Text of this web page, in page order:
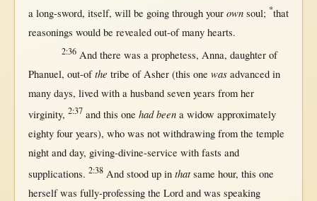
a long-sword, itself, willbe going throughyour own soul; *that
reasonings wouldbe revealed out-of many hearts.
2:36And there was a prophetess, Anna, daughterof
Phanuel, out-of the tribe ofAsher(this one was advanced in
many days, lived witha husband seven years from her
virginity, 2:37 and this one had beena widow approximately
eighty four years), who was not withdrawing fromthe temple
nightand day, giving-divine-service with fasts and
supplications. 2:38And stood up in that same hour, this one
herselfwas fully-professingthe Lordand was speaking